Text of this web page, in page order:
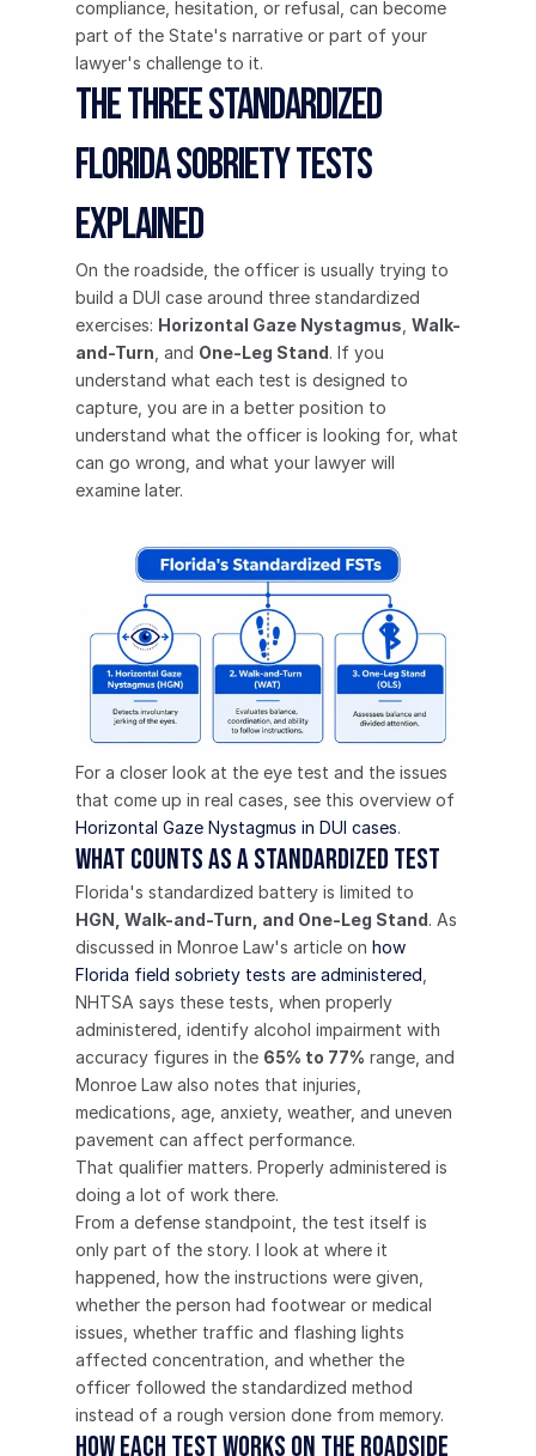
compliance, hesitation, or refusal, can become
part of the State's narrative or part of your
lawyer's challenge to it.
The Three Standardized
Florida Sobriety Tests
Explained
On the roadside, the officer is usually trying to
build a DUI case around three standardized
exercises: Horizontal Gaze Nystagmus Walk-
and-Turn , and One-Leg Stand. If you
understand what each test is designed to
capture, you are in a better position to
understand what the officer is looking for, what
can go wrong, and what your lawyer will
examine later.
For a closer look at the eye test and the issues
that come up in real cases, see this overview of
Horizontal Gaze Nystagmus in DUI cases.
What counts as a standardized test
HGN, Walk-and-Turn, and One-Leg Stand. As
discussed in Monroe Law's article on how
Florida field sobriety tests are administered
NHTSA says these tests, when properly
administered, identify alcohol impairment with
accuracy figures in the 65% to 77% range, and
Monroe Law also notes that injuries,
medications, age, anxiety, weather, and uneven
pavement can affect performance.
That qualifier matters. Properly administered is
doing a lot of work there.
From a defense standpoint, the test itself is
only part of the story. I look at where it
happened, how the instructions were given,
whether the person had footwear or medical
issues, whether traffic and flashing lights
affected concentration, and whether the
officer followed the standardized method
instead of a rough version done from memory.
How each test works on the roadside